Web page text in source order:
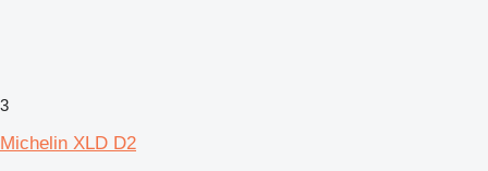
3
Michelin XLD D2